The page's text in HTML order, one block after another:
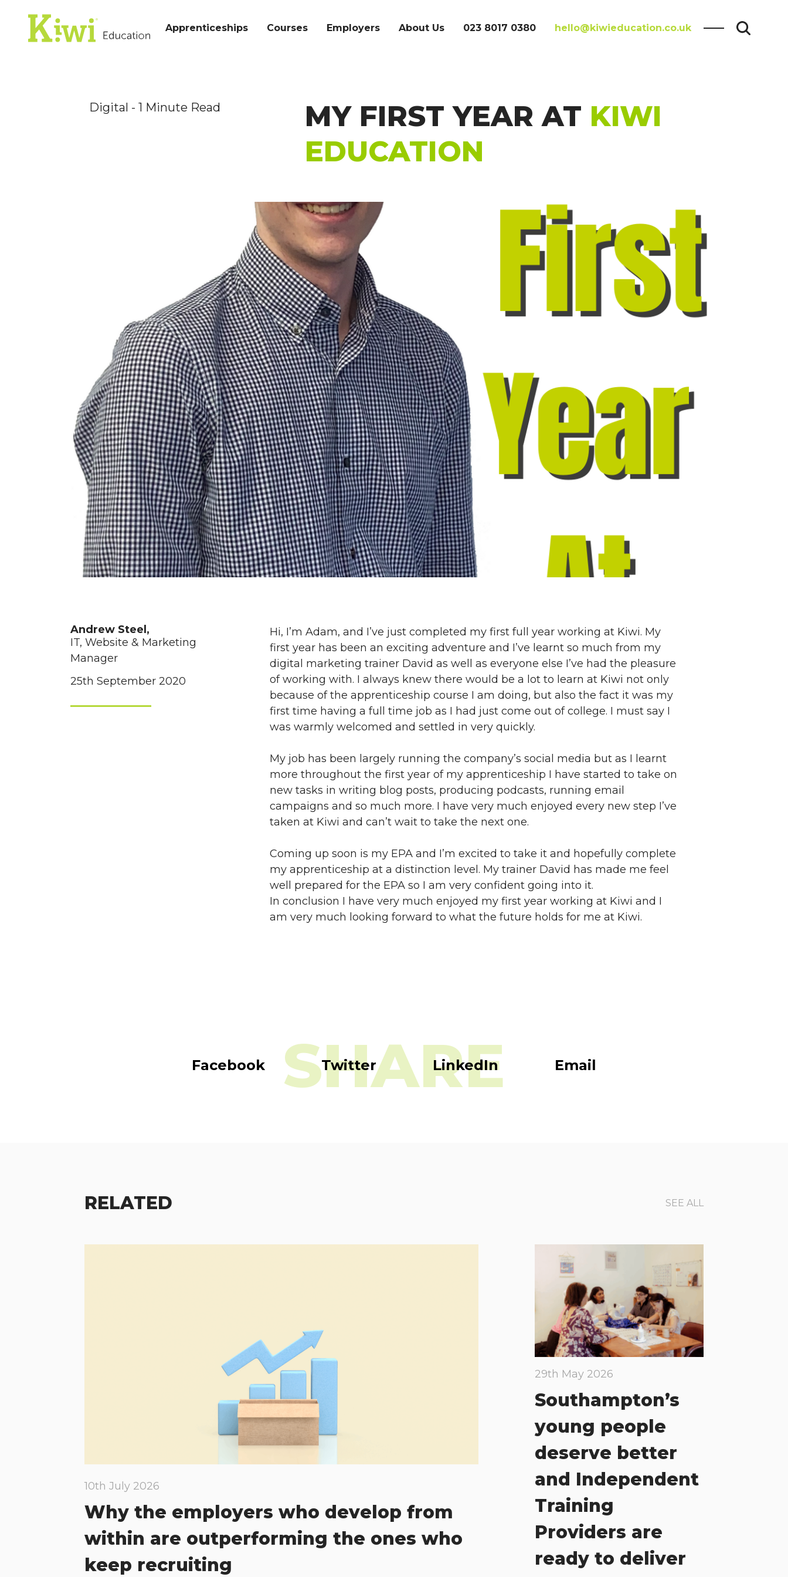
Apprenticeships Courses Employers About Us 023 8017 0380 hello@kiwieducation.co.uk
SEARCH
Digital - 1 Minute Read MY FIRST YEAR AT KIWI
EDUCATION
Andrew Steel,
IT, Website & Marketing
Manager
25th September 2020
Hi, I’m Adam, and I’ve just completed my first full year working at Kiwi. My
first year has been an exciting adventure and I’ve learnt so much from my
digital marketing trainer David as well as everyone else I’ve had the pleasure
of working with. I always knew there would be a lot to learn at Kiwi not only
because of the apprenticeship course I am doing, but also the fact it was my
first time having a full time job as I had just come out of college. I must say I
was warmly welcomed and settled in very quickly.
My job has been largely running the company’s social media but as I learnt
more throughout the first year of my apprenticeship I have started to take on
new tasks in writing blog posts, producing podcasts, running email
campaigns and so much more. I have very much enjoyed every new step I’ve
taken at Kiwi and can’t wait to take the next one.
Coming up soon is my EPA and I’m excited to take it and hopefully complete
my apprenticeship at a distinction level. My trainer David has made me feel
well prepared for the EPA so I am very confident going into it.
In conclusion I have very much enjoyed my first year working at Kiwi and I
am very much looking forward to what the future holds for me at Kiwi.
Facebook Twitter LinkedIn Email
SHARE
RELATED SEE ALL
10th July 2026
Why the employers who develop from
within are outperforming the ones who
keep recruiting
29th May 2026
Southampton’s
young people
deserve better
and Independent
Training
Providers are
ready to deliver